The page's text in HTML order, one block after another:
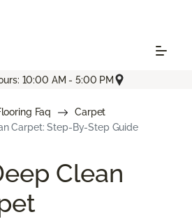
10:00 AM - 5:00 PM
Faq
Carpet
Carpet: Step-By-Step Guide
Clean